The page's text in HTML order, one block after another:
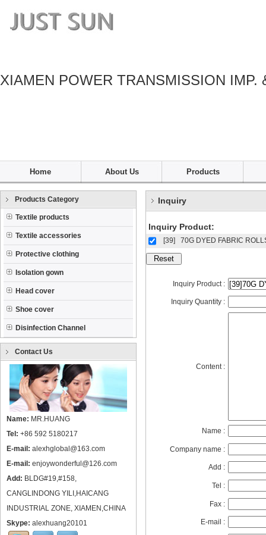
XIAMEN POWER TRANSMISSION
Home About Us Products
Products Category
Textile products
Textile accessories
Protective clothing
Isolation gown
Head cover
Shoe cover
Disinfection Channel
Contact Us
Name: MR.HUANG
Tel: +86 592 5180217
E-mail: alexhglobal@163.com
E-mail: enjoywonderful@126.com
Add: BLDG#19,#158,
CANGLINDONG YILI,HAICANG
INDUSTRIAL ZONE, XIAMEN,CHINA
Skype: alexhuang20101
Inquiry
Inquiry Product:
[39] 70G DYED FABRIC
Inquiry Product :
Inquiry Quantity :
Content :
Name :
Company name :
Add :
Tel :
Fax :
E-mail :